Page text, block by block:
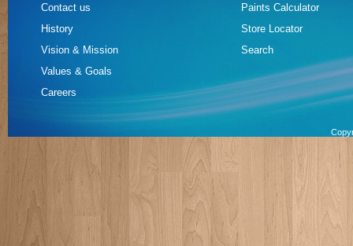
Contact us
Paints Calculator
History
Store Locator
Vision & Mission
Search
Values & Goals
Careers